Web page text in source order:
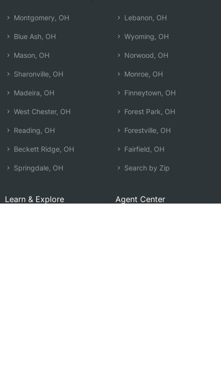
Montgomery, OH
Blue Ash, OH
Mason, OH
Sharonville, OH
Madeira, OH
West Chester, OH
Reading, OH
Beckett Ridge, OH
Springdale, OH
Lebanon, OH
Wyoming, OH
Norwood, OH
Monroe, OH
Finneytown, OH
Forest Park, OH
Forestville, OH
Fairfield, OH
Search by Zip
Learn & Explore Agent Center